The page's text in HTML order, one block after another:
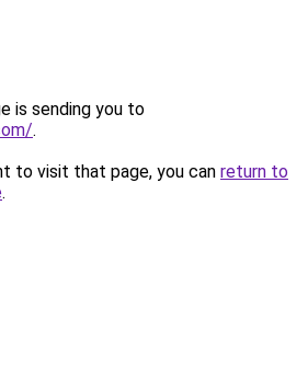
is sending you to
.
to visit that page, you can return to
.